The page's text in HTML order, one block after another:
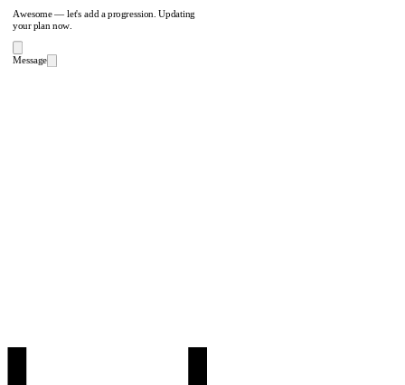
Awesome — let's add a progression. Updating
your plan now.
Message